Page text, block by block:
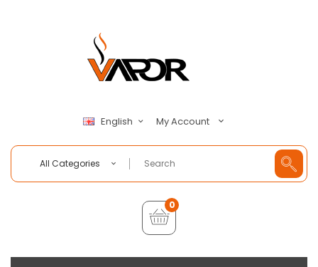
English My Account
All Categories
0